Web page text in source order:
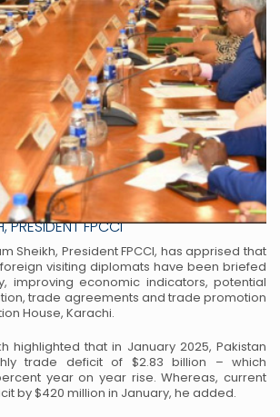
ON ECONOMY & TRADE AT FPCCI
PRESIDENT FPCCI
Sheikh, President FPCCI, has apprised that
visiting diplomats have been briefed
improving economic indicators, potential
trade agreements and trade promotion
House, Karachi.
highlighted that in January 2025, Pakistan
trade deficit of $2.83 billion – which
year on year rise. Whereas, current
by $420 million in January, he added.